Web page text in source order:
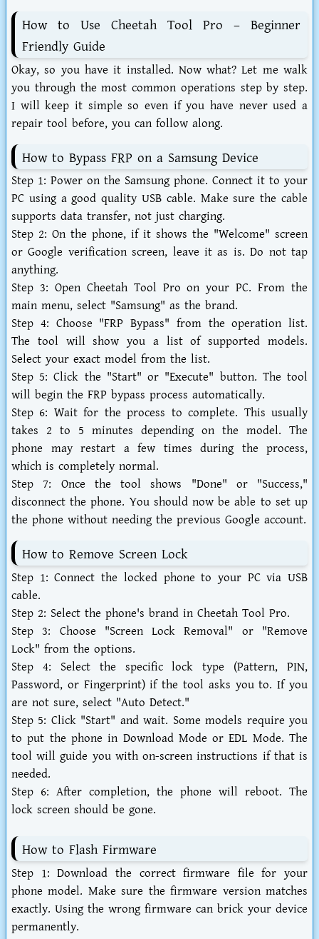
How to Use Cheetah Tool Pro – Beginner
Friendly Guide
Okay, so you have it installed. Now what? Let me walk
you through the most common operations step by step.
I will keep it simple so even if you have never used a
repair tool before, you can follow along.
How to Bypass FRP on a Samsung Device
Step 1: Power on the Samsung phone. Connect it to your
PC using a good quality USB cable. Make sure the cable
supports data transfer, not just charging.
Step 2: On the phone, if it shows the "Welcome" screen
or Google verification screen, leave it as is. Do not tap
anything.
Step 3: Open Cheetah Tool Pro on your PC. From the
main menu, select "Samsung" as the brand.
Step 4: Choose "FRP Bypass" from the operation list.
The tool will show you a list of supported models.
Select your exact model from the list.
Step 5: Click the "Start" or "Execute" button. The tool
will begin the FRP bypass process automatically.
Step 6: Wait for the process to complete. This usually
takes 2 to 5 minutes depending on the model. The
phone may restart a few times during the process,
which is completely normal.
Step 7: Once the tool shows "Done" or "Success,"
disconnect the phone. You should now be able to set up
the phone without needing the previous Google account.
How to Remove Screen Lock
Step 1: Connect the locked phone to your PC via USB
cable.
Step 2: Select the phone's brand in Cheetah Tool Pro.
Step 3: Choose "Screen Lock Removal" or "Remove
Lock" from the options.
Step 4: Select the specific lock type (Pattern, PIN,
Password, or Fingerprint) if the tool asks you to. If you
are not sure, select "Auto Detect."
Step 5: Click "Start" and wait. Some models require you
to put the phone in Download Mode or EDL Mode. The
tool will guide you with on-screen instructions if that is
needed.
Step 6: After completion, the phone will reboot. The
lock screen should be gone.
How to Flash Firmware
Step 1: Download the correct firmware file for your
phone model. Make sure the firmware version matches
exactly. Using the wrong firmware can brick your device
permanently.